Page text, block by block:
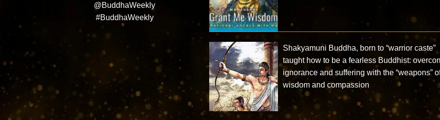
@BuddhaWeekly
#BuddhaWeekly
Shakyamuni Buddha, born to “warrior caste”
taught how to be a fearless Buddhist:
ignorance and suffering with the “weapons”
wisdom and compassion